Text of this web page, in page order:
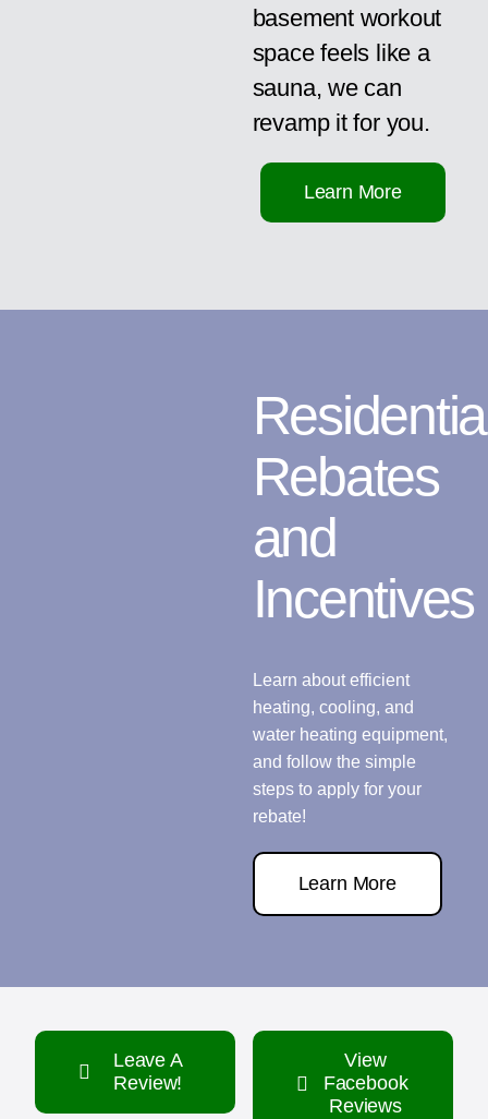
basement workout
space feels like a
sauna, we can
revamp it for you.
Learn More
Rebates
and
Incentives
Learn about efficient
heating, cooling, and
water heating equipment,
and follow the simple
steps to apply for your
rebate!
Learn More
Leave A
Review!
View
Facebook
Reviews